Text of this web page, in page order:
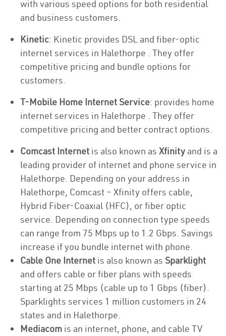
with various speed options for both residential
and business customers.
Kinetic: Kinetic provides DSL and fiber-optic
internet services in Halethorpe . They offer
competitive pricing and bundle options for
customers.
T-Mobile Home Internet Service: provides home
internet services in Halethorpe . They offer
competitive pricing and better contract options.
Comcast Internet is also known as Xfinity and is a
leading provider of internet and phone service in
Halethorpe. Depending on your address in
Halethorpe, Comcast – Xfinity offers cable,
Hybrid Fiber-Coaxial (HFC), or fiber optic
service. Depending on connection type speeds
can range from 75 Mbps up to 1.2 Gbps. Savings
increase if you bundle internet with phone.
Cable One Internet is also known as Sparklight
and offers cable or fiber plans with speeds
starting at 25 Mbps (cable up to 1 Gbps (fiber).
Sparklights services 1 million customers in 24
states and in Halethorpe.
Mediacom is an internet, phone, and cable TV